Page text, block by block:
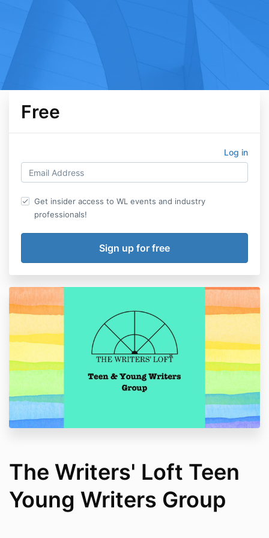
Free
Log in
Get insider access to WL events and industry
professionals!
The Writers' Loft Teen
Young Writers Group